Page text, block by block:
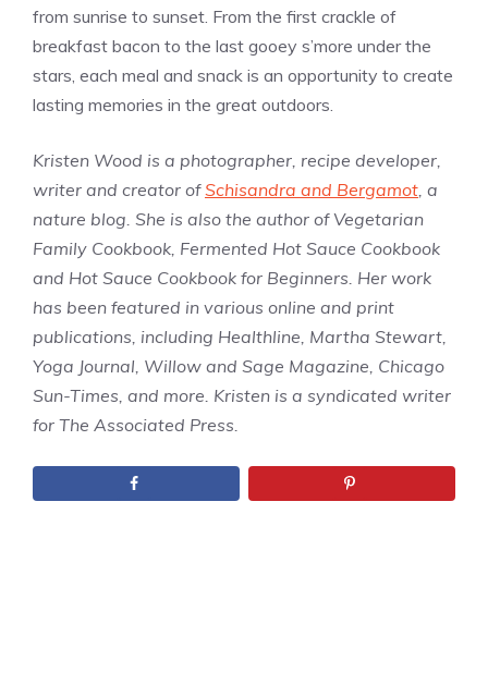
from sunrise to sunset. From the first crackle of
breakfast bacon to the last gooey s’more under the
stars, each meal and snack is an opportunity to create
lasting memories in the great outdoors.
Kristen Wood is a photographer, recipe developer,
writer and creator ofSchisandra and Bergamot, a
nature blog. She is also the author of Vegetarian
Family Cookbook, Fermented Hot Sauce Cookbook
and Hot Sauce Cookbook for Beginners. Her work
has been featured in various online and print
publications, including Healthline, Martha Stewart,
Yoga Journal, Willow and Sage Magazine, Chicago
Sun-Times, and more. Kristen is a syndicated writer
for The Associated Press.